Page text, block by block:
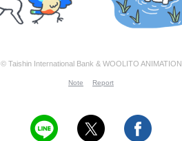
© Taishin International Bank & WOOLITO ANIMATION
Note Report